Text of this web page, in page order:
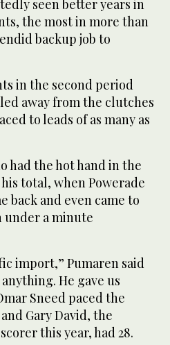
seen better years in
the most in more than
backup job to
in the second period
away from the clutches
to leads of as many as
had the hot hand in the
total, when Powerade
back and even came to
a minute
import,” Pumaren said
He gave us
Sneed paced the
Gary David, the
this year, had 28.